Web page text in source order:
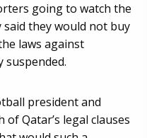
going to watch the
they would not buy
laws against
suspended.
president and
Qatar’s legal clauses